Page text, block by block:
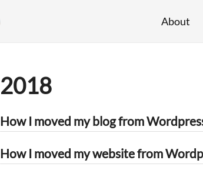
About
2018
How I moved my website from